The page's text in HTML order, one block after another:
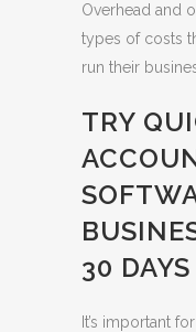
Overhead and
types of costs
run their
TRY
30 DAYS
It’s important